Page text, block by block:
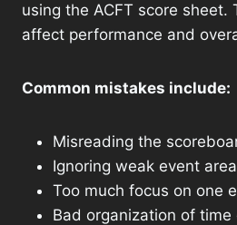
using the ACFT score sheet.
affect performance and
Common mistakes include:
Misreading the
Ignoring weak event
Too much focus on one
Bad organization of